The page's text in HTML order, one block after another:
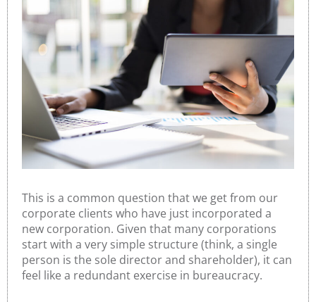
This is a common question that we get from our
corporate clients who have just incorporated a
new corporation. Given that many corporations
start with a very simple structure (think, a single
person is the sole director and shareholder), it can
feel like a redundant exercise in bureaucracy.